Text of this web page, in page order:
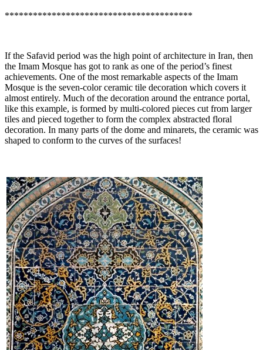
****************************************
If the Safavid period was the high point of architecture in Iran, then
the Imam Mosque has got to rank as one of the period’s finest
achievements. One of the most remarkable aspects of the Imam
Mosque is the seven-color ceramic tile decoration which covers it
almost entirely. Much of the decoration around the entrance portal,
like this example, is formed by multi-colored pieces cut from larger
tiles and pieced together to form the complex abstracted floral
decoration. In many parts of the dome and minarets, the ceramic was
shaped to conform to the curves of the surfaces!